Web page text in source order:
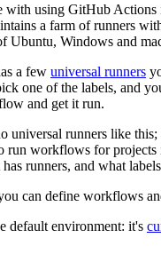
with using GitHub
a farm of runners
Ubuntu, Windows and
a few universal runners
one of the labels, and
and get it run.
universal runners like
run workflows for
runners, and what
can define workflows
default environment: it's